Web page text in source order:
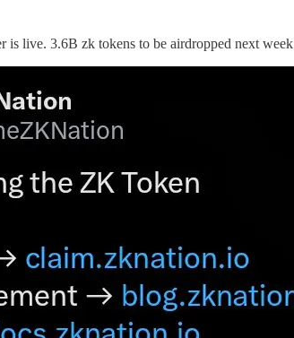
is live. 3.6B zk tokens to be airdropped next week